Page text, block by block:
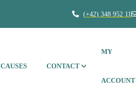
(+42) 348 952 11
CAUSES CONTACT
MY
ACCOUNT